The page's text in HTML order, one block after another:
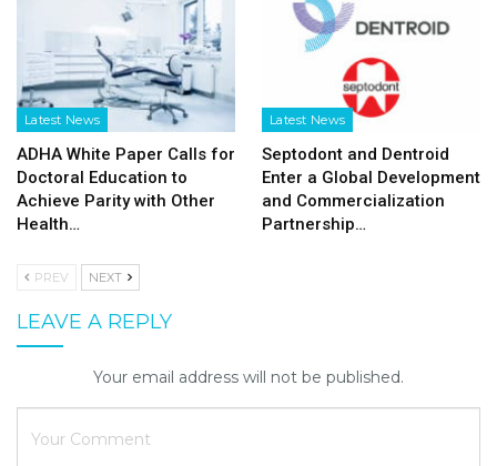
Latest News
ADHA White Paper Calls for
Doctoral Education to
Achieve Parity with Other
Health…
Latest News
Septodont and Dentroid
Enter a Global Development
and Commercialization
Partnership…
PREV NEXT
LEAVE A REPLY
Your email address will not be published.